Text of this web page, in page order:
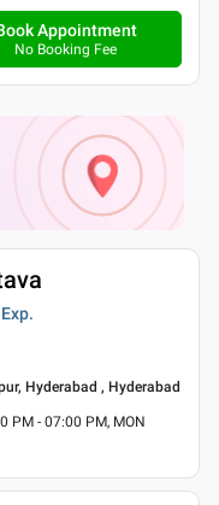
Appointment
No Booking Fee
Exp.
Hyderabad , Hyderabad
PM - 07:00 PM, MON